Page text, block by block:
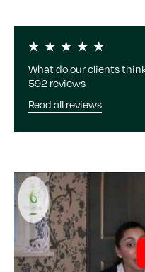
What do our clients
592 reviews
Read all reviews